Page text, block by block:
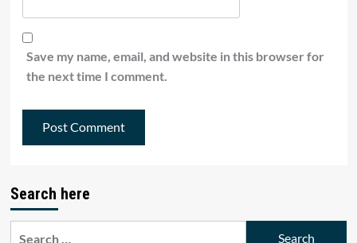
Save my name, email, and website in this browser for
the next time I comment.
Search here